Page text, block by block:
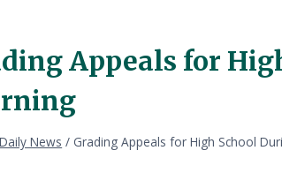
Appeals for
Daily News / Grading Appeals for High School